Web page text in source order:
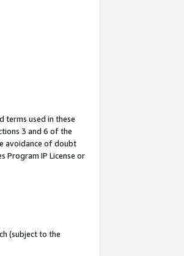
terms used in these
3 and 6 of the
avoidance of doubt
Program IP License or
(subject to the